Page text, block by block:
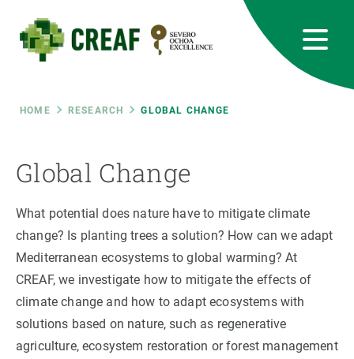
main
content
Breadcrumb
HOME RESEARCH GLOBAL CHANGE
Global Change
What potential does nature have to mitigate climate
change? Is planting trees a solution? How can we adapt
Mediterranean ecosystems to global warming? At
CREAF, we investigate how to mitigate the effects of
climate change and how to adapt ecosystems with
solutions based on nature, such as regenerative
agriculture, ecosystem restoration or forest management
RRSS
Featured
responsive
Responsive
menu
ABOUT US
RESEARCH
JOIN US